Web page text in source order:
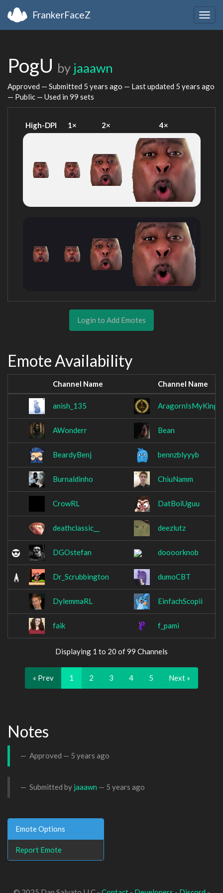
FrankerFaceZ
PogU by jaaawn
Approved — Submitted 5 years ago — Last updated 5 years ago
— Public — Used in 99 sets
High-DPI 1× 2× 4×
Login to Add Emotes
Emote Availability
Channel Name Channel Name
anish_135 AragornIsMyKing
AWonderr Bean
BeardyBenj bennzblyyyb
Burnaldinho ChiuNamm
CrowRL DatBoiUguu
deathclassic__ deezlutz
DGOstefan doooorknob
Dr_Scrubbington dumoCBT
DylemmaRL EinfachScopii
faik f_pami
Displaying 1 to 20 of 99 Channels
« Prev 1 2 3 4 5 Next »
Notes
Approved — 5 years ago
Submitted by jaaawn — 5 years ago
Emote Options
Report Emote